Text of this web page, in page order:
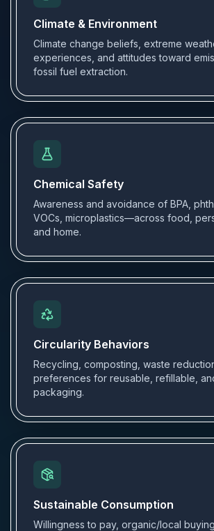
Climate & Environment
Climate change beliefs, extreme
experiences, and attitudes toward
fossil fuel extraction.
Chemical Safety
Awareness and avoidance of BPA,
VOCs, microplastics—across food,
and home.
Circularity Behaviors
Recycling, composting, waste
preferences for reusable, refillable,
packaging.
Sustainable Consumption
Willingness to pay, organic/local